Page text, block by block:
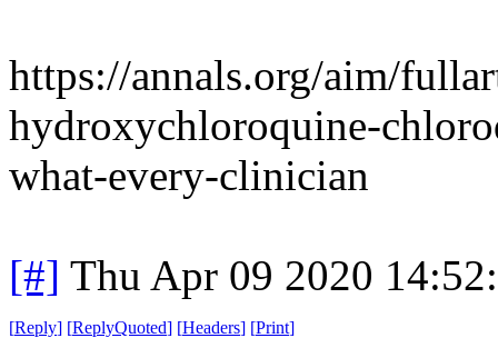
https://annals.org/aim/
hydroxychloroquine-
what-every-clinician
[#] Thu Apr 09 2020
[Reply] [ReplyQuoted] [Headers] [Print]